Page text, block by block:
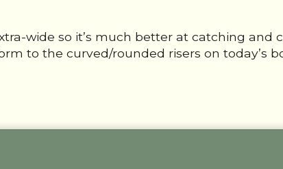
wide so it’s much better at catching
to the curved/rounded risers on today’s